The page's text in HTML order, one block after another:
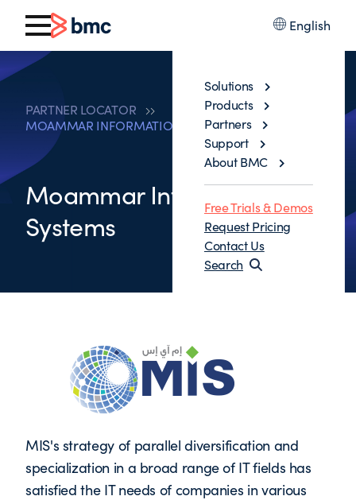
English
Solutions
Products
Partners
Support
About BMC
Free Trials & Demos
Request Pricing
Contact Us
Search
PARTNER LOCATOR
MOAMMAR INFORMATION SYSTEMS
Moammar Information
Systems
MIS's strategy of parallel diversification and
specialization in a broad range of IT fields has
satisfied the IT needs of companies in various